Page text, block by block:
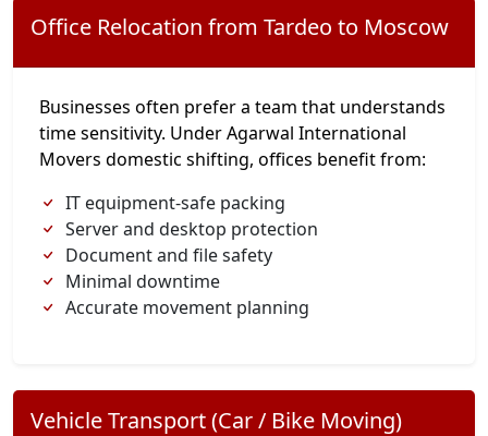
Office Relocation from Tardeo to Moscow
Businesses often prefer a team that understands
time sensitivity. Under Agarwal International
Movers domestic shifting, offices benefit from:
IT equipment-safe packing
Server and desktop protection
Document and file safety
Minimal downtime
Accurate movement planning
Vehicle Transport (Car / Bike Moving)